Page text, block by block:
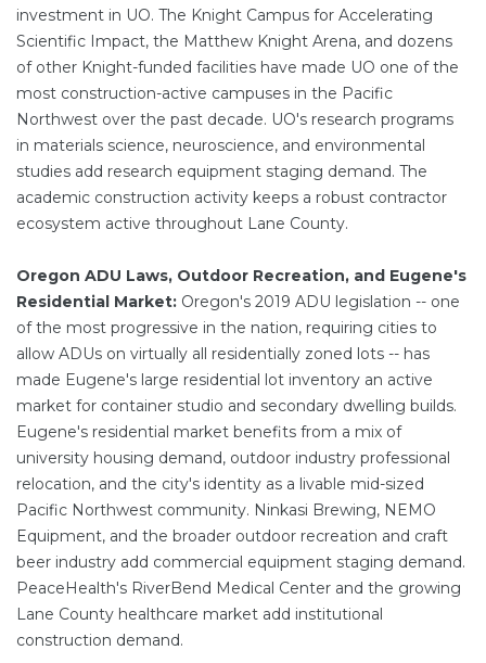
investment in UO. The Knight Campus for Accelerating
Scientific Impact, the Matthew Knight Arena, and dozens
of other Knight-funded facilities have made UO one of the
most construction-active campuses in the Pacific
Northwest over the past decade. UO's research programs
in materials science, neuroscience, and environmental
studies add research equipment staging demand. The
academic construction activity keeps a robust contractor
ecosystem active throughout Lane County.
Oregon ADU Laws, Outdoor Recreation, and Eugene's
Residential Market: Oregon's 2019 ADU legislation -- one
of the most progressive in the nation, requiring cities to
allow ADUs on virtually all residentially zoned lots -- has
made Eugene's large residential lot inventory an active
market for container studio and secondary dwelling builds.
Eugene's residential market benefits from a mix of
university housing demand, outdoor industry professional
relocation, and the city's identity as a livable mid-sized
Pacific Northwest community. Ninkasi Brewing, NEMO
Equipment, and the broader outdoor recreation and craft
beer industry add commercial equipment staging demand.
PeaceHealth's RiverBend Medical Center and the growing
Lane County healthcare market add institutional
construction demand.